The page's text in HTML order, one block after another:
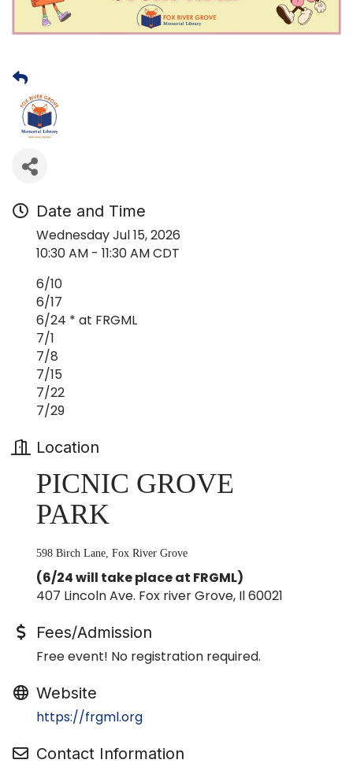
Date and Time
Wednesday Jul 15, 2026
10:30 AM - 11:30 AM CDT
6/10
6/17
6/24 * at FRGML
7/1
7/8
7/15
7/22
7/29
Location
PICNIC GROVE
PARK
598 Birch Lane, Fox River Grove
(6/24 will take place at FRGML)
407 Lincoln Ave. Fox river Grove, Il 60021
Fees/Admission
Free event! No registration required.
Website
https://frgml.org
Contact Information